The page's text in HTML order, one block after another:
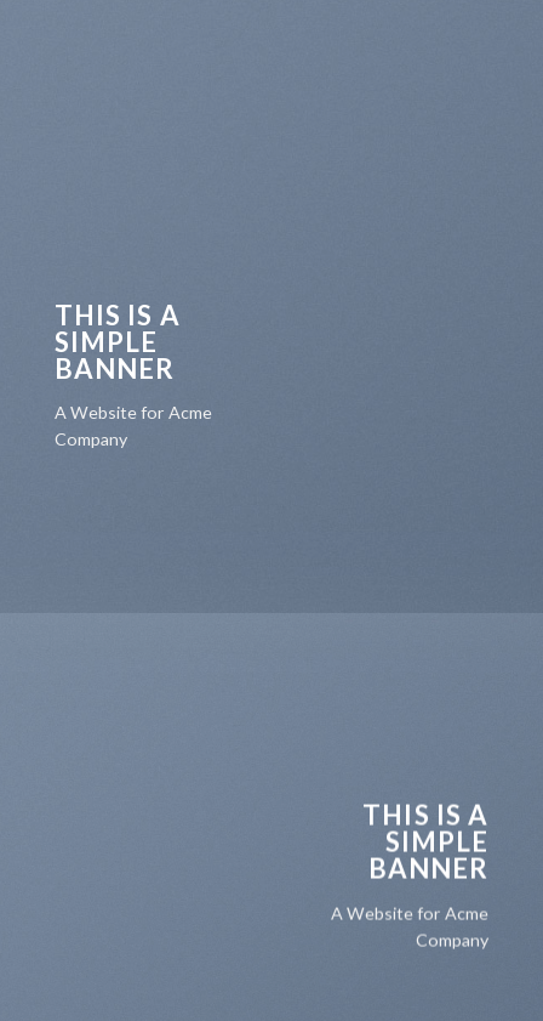
THIS IS A
SIMPLE
BANNER
A Website for Acme
Company
THIS IS A
SIMPLE
BANNER
A Website for Acme
Company